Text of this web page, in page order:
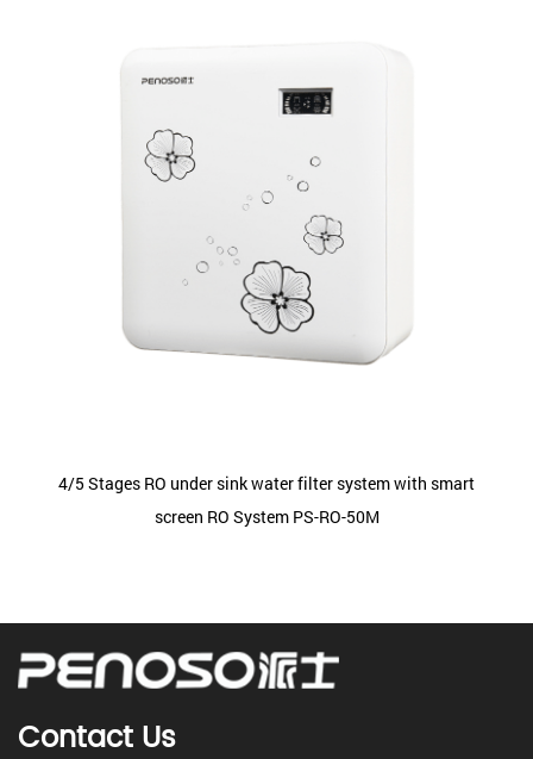
4/5 Stages RO under sink water filter system with smart
screen RO System PS-RO-50M
Contact Us